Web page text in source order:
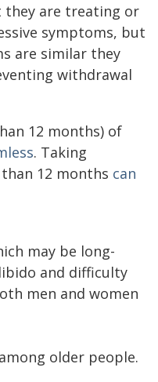
are treating or
symptoms, but
are similar they
withdrawal
12 months) of
. Taking
12 months can
may be long-
and difficulty
men and women
older people.